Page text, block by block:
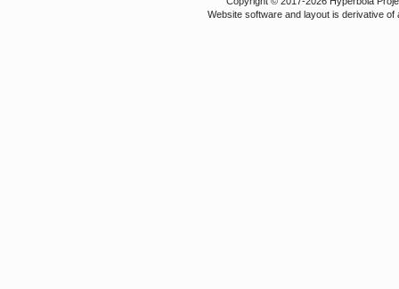
Website software and layout is derivative